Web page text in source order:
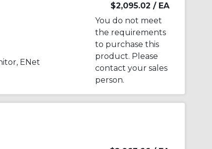
ENet
$2,095.02 / EA
You do not meet
the requirements
to purchase this
product. Please
contact your sales
person.